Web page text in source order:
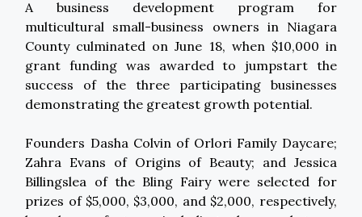
A business development program for
multicultural small-business owners in Niagara
County culminated on June 18, when $10,000 in
grant funding was awarded to jumpstart the
success of the three participating businesses
demonstrating the greatest growth potential.
Founders Dasha Colvin of Orlori Family Daycare;
Zahra Evans of Origins of Beauty; and Jessica
Billingslea of the Bling Fairy were selected for
prizes of $5,000, $3,000, and $2,000, respectively,